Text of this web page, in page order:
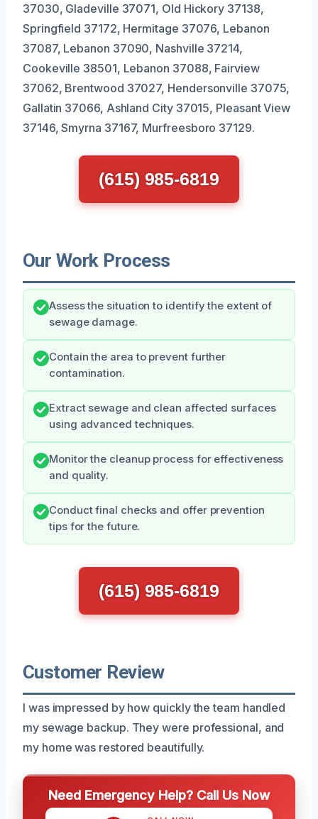
37030, Gladeville 37071, Old Hickory 37138,
Springfield 37172, Hermitage 37076, Lebanon
37087, Lebanon 37090, Nashville 37214,
Cookeville 38501, Lebanon 37088, Fairview
37062, Brentwood 37027, Hendersonville 37075,
Gallatin 37066, Ashland City 37015, Pleasant View
37146, Smyrna 37167, Murfreesboro 37129.
(615) 985-6819
Our Work Process
Assess the situation to identify the extent of
sewage damage.
Contain the area to prevent further
contamination.
Extract sewage and clean affected surfaces
using advanced techniques.
Monitor the cleanup process for effectiveness
and quality.
Conduct final checks and offer prevention
tips for the future.
(615) 985-6819
Customer Review
I was impressed by how quickly the team handled
my sewage backup. They were professional, and
my home was restored beautifully.
Need Emergency Help? Call Us Now